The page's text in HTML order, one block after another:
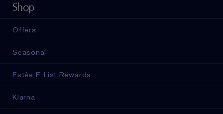
Shop
Offers
Seasonal
Estée E-List Rewards
Klarna